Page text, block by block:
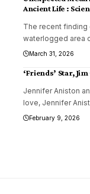
Ancient Life :
The recent finding
waterlogged area
March 31, 2026
‘Friends’ Star,
Jennifer Aniston
love, Jennifer
February 9, 2026